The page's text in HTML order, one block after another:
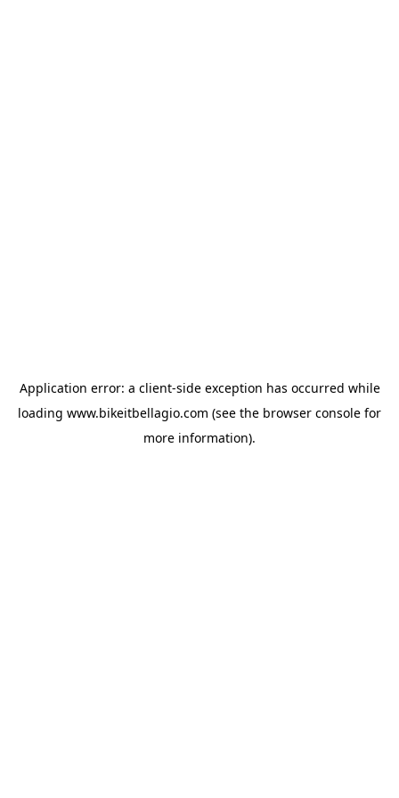
Application error: a client-side exception has occurred while
loading www.bikeitbellagio.com (see the browser console for
more information).